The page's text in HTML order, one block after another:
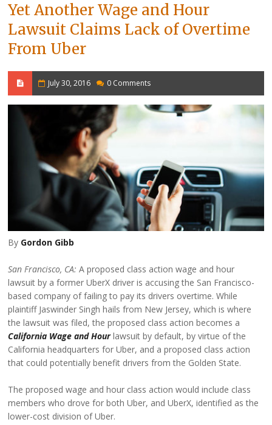
Yet Another Wage and Hour
Lawsuit Claims Lack of Overtime
From Uber
July 30, 2016 0 Comments
By Gordon Gibb
San Francisco, CA: A proposed class action wage and hour
lawsuit by a former UberX driver is accusing the San Francisco-
based company of failing to pay its drivers overtime. While
plaintiff Jaswinder Singh hails from New Jersey, which is where
the lawsuit was filed, the proposed class action becomes a
California Wage and Hourlawsuit by default, by virtue of the
California headquarters for Uber, and a proposed class action
that could potentially benefit drivers from the Golden State.
The proposed wage and hour class action would include class
members who drove for both Uber, and UberX, identified as the
lower-cost division of Uber.